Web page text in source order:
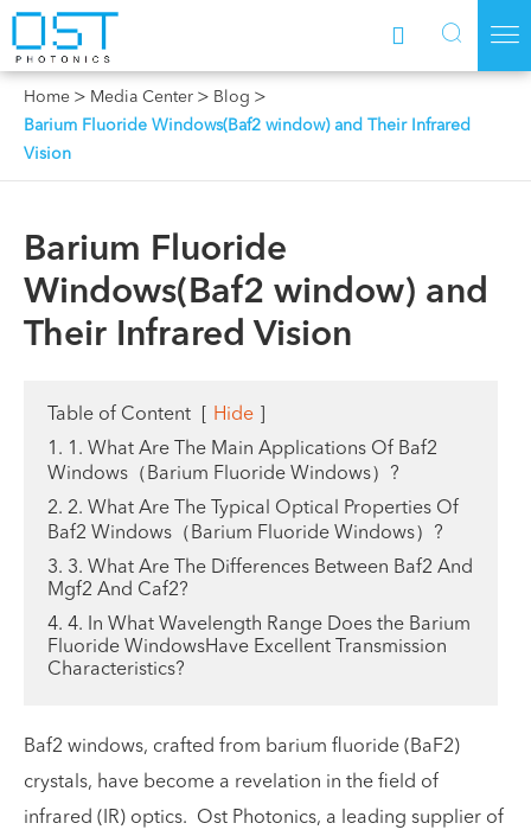
  
Home Media Center
Blog
Barium Fluoride Windows(Baf2 window) and Their Infrared
Vision
Barium Fluoride
Windows(Baf2 window) and
Their Infrared Vision
Table of Content Hide
1. 1. What Are The Main Applications Of Baf2
Windows（Barium Fluoride Windows）?
2. 2. What Are The Typical Optical Properties Of
Baf2 Windows（Barium Fluoride Windows）?
3. 3. What Are The Differences Between Baf2 And
Mgf2 And Caf2?
4. 4. In What Wavelength Range Does the Barium
Fluoride WindowsHave Excellent Transmission
Characteristics?
Baf2 windows, crafted from barium fluoride (BaF2)
crystals, have become a revelation in the field of
infrared (IR) optics. Ost Photonics, a leading supplier of